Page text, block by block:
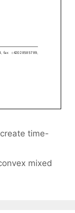
time-
mixed